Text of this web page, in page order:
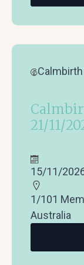
21/11/
15/11/
1/101
Australia